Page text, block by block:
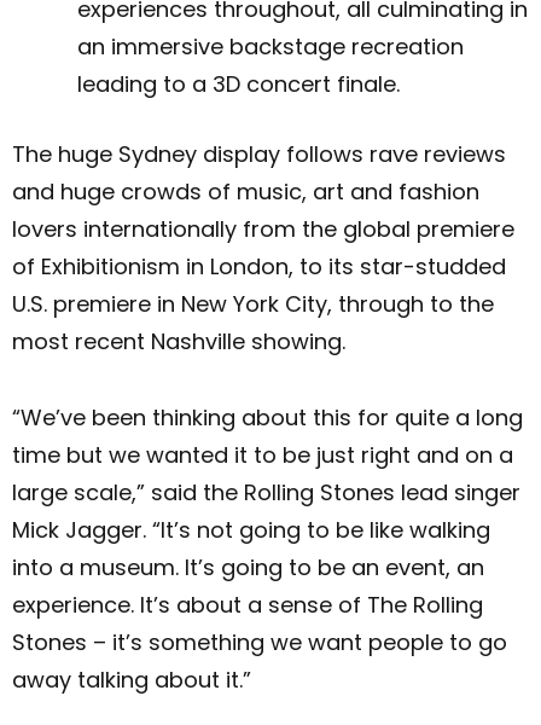
experiences throughout, all culminating in
an immersive backstage recreation
leading to a 3D concert finale.
The huge Sydney display follows rave reviews
and huge crowds of music, art and fashion
lovers internationally from the global premiere
of Exhibitionism in London, to its star-studded
U.S. premiere in New York City, through to the
most recent Nashville showing.
“We’ve been thinking about this for quite a long
time but we wanted it to be just right and on a
large scale,” said the Rolling Stones lead singer
Mick Jagger. “It’s not going to be like walking
into a museum. It’s going to be an event, an
experience. It’s about a sense of The Rolling
Stones – it’s something we want people to go
away talking about it.”